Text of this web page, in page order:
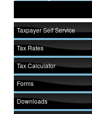
Taxpayer Self Service
Tax Rates
Tax Calculator
Forms
Downloads